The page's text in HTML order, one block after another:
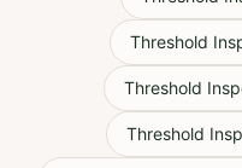
Threshold
Threshold
Threshold